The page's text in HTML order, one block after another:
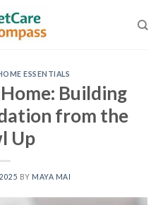
ESSENTIALS
Building
from the
Up
BY MAYA MAI